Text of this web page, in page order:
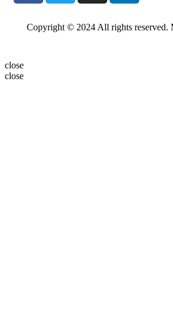
Copyright © 2024 All rights reserved.
close
close